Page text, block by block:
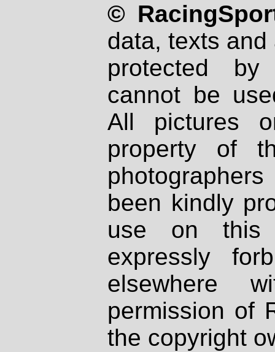
©
data, texts
protected
cannot be
All pictures
property of
been kindly
use on
expressly
elsewhere
permission of
the copyright